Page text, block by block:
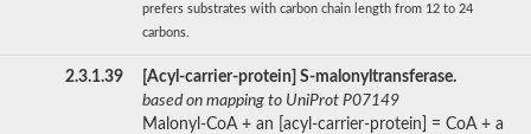
prefers substrates with carbon chain length from 12 to 24
carbons.
2.3.1.39
[Acyl-carrier-protein] S-malonyltransferase.
based on mapping to UniProt P07149
Malonyl-CoA + an [acyl-carrier-protein] = CoA + a